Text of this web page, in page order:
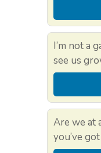
I’m not a
see us
Are we at
you’ve